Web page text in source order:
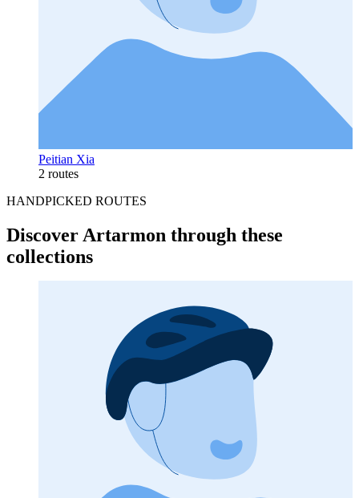
Peitian Xia
2 routes
HANDPICKED ROUTES
Discover Artarmon through these
collections